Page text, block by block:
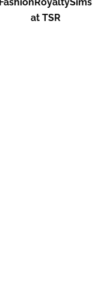
FashionRoyaltySims
at TSR